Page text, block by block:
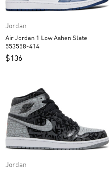
Jordan
Air Jordan 1 Low Ashen Slate
553558-414
$136
Jordan